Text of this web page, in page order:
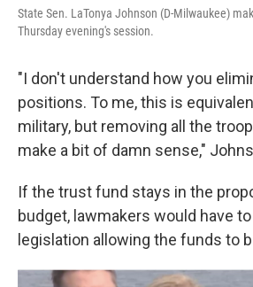
State Sen. LaTonya Johnson (D-Milwaukee)
Thursday evening's session.
"I don't understand how you
positions. To me, this is
military, but removing all the
make a bit of damn sense,"
If the trust fund stays in the
budget, lawmakers would have
legislation allowing the funds to